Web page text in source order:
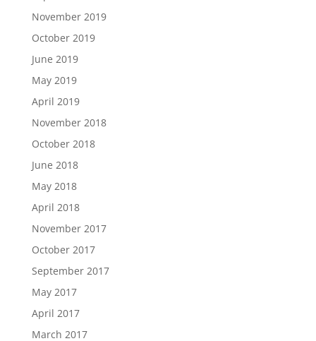
November 2019
October 2019
June 2019
May 2019
April 2019
November 2018
October 2018
June 2018
May 2018
April 2018
November 2017
October 2017
September 2017
May 2017
April 2017
March 2017